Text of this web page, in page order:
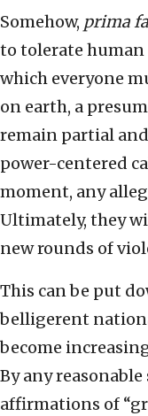
Somehow, prima
to tolerate
which everyone
on earth, a
remain partial
power-centered
moment, any
Ultimately, they
new rounds of
This can be put
belligerent
become
By any
affirmations of